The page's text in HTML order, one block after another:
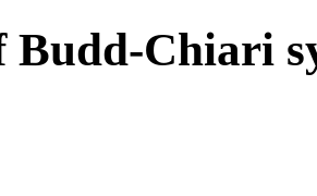
Budd-Chiari